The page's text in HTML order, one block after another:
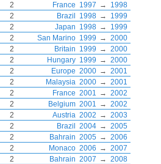
2 France 1997 →
1998
2 Brazil 1998 →
1999
2 Japan 1998 →
1999
2 San Marino 1999 → 2000
2 Britain 1999 → 2000
2 Hungary 1999 → 2000
2 Europe 2000 → 2001
2 Malaysia 2000 → 2001
2 France 2001 → 2002
2 Belgium 2001 → 2002
2 Austria 2002 → 2003
2 Brazil 2004 → 2005
2 Bahrain 2005 → 2006
2 Monaco 2006 → 2007
2 Bahrain 2007 → 2008